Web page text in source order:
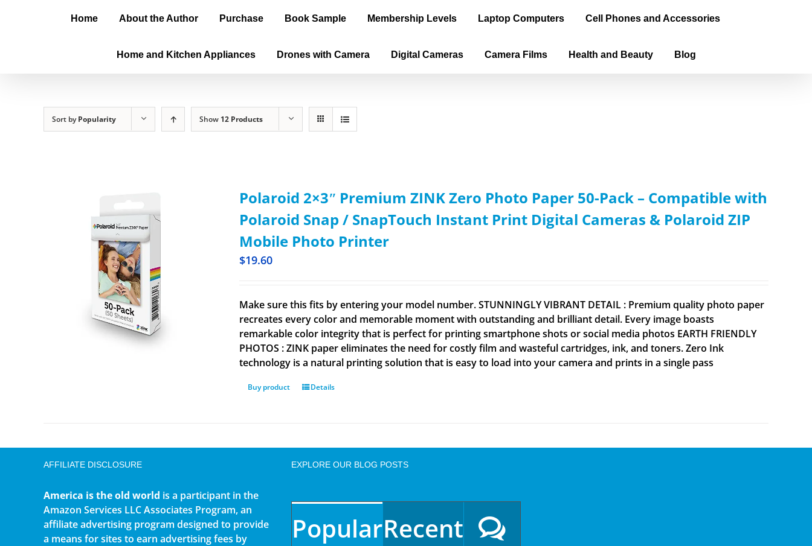
Home About the Author Purchase Book Sample Membership Levels Laptop Computers Cell Phones and Accessories
Home and Kitchen Appliances Drones with Camera Digital Cameras Camera Films Health and Beauty Blog
Sort byPopularity Show 12 Products
Polaroid 2×3ʺ Premium ZINK Zero Photo Paper 50-Pack – Compatible with
Polaroid Snap / SnapTouch Instant Print Digital Cameras & Polaroid ZIP
Mobile Photo Printer
$19.60
Make sure this fits by entering your model number. STUNNINGLY VIBRANT DETAIL : Premium quality photo paper
recreates every color and memorable moment with outstanding and brilliant detail. Every image boasts
remarkable color integrity that is perfect for printing smartphone shots or social media photos EARTH FRIENDLY
PHOTOS : ZINK paper eliminates the need for costly film and wasteful cartridges, ink, and toners. Zero Ink
technology is a natural printing solution that is easy to load into your camera and prints in a single pass
Buy product Details
AFFILIATE DISCLOSURE
America is the old world is a participant in the
Amazon Services LLC Associates Program, an
affiliate advertising program designed to provide
a means for sites to earn advertising fees by
EXPLORE OUR BLOG POSTS
PopularRecent